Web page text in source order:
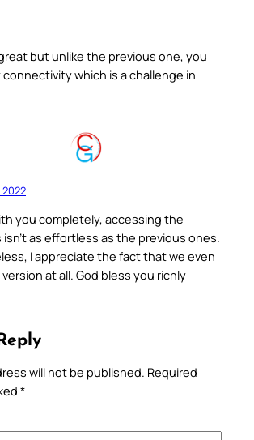
but unlike the previous one, you
which is a challenge in
you completely, accessing the
as effortless as the previous ones.
I appreciate the fact that we even
at all. God bless you richly
will not be published. Required
*